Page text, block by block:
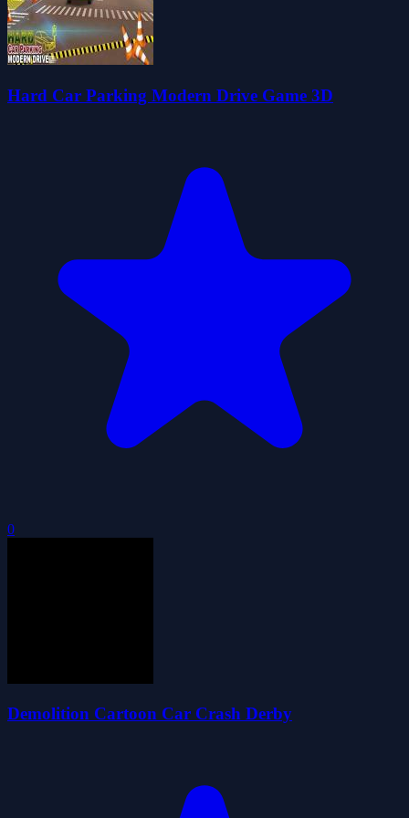
Hard Car Parking Modern Drive Game 3D
0
Demolition Cartoon Car Crash Derby